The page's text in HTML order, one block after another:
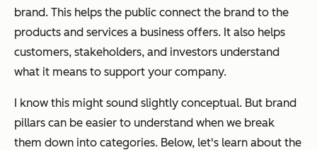
brand. This helps the public connect the brand to the
products and services a business offers. It also helps
customers, stakeholders, and investors understand
what it means to support your company.
I know this might sound slightly conceptual. But brand
pillars can be easier to understand when we break
them down into categories. Below, let's learn about the